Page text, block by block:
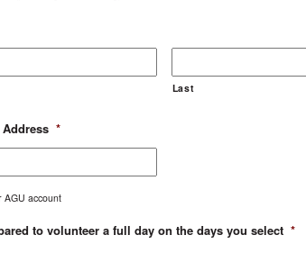
Last
*
AGU account
to volunteer a full day on the days you select *